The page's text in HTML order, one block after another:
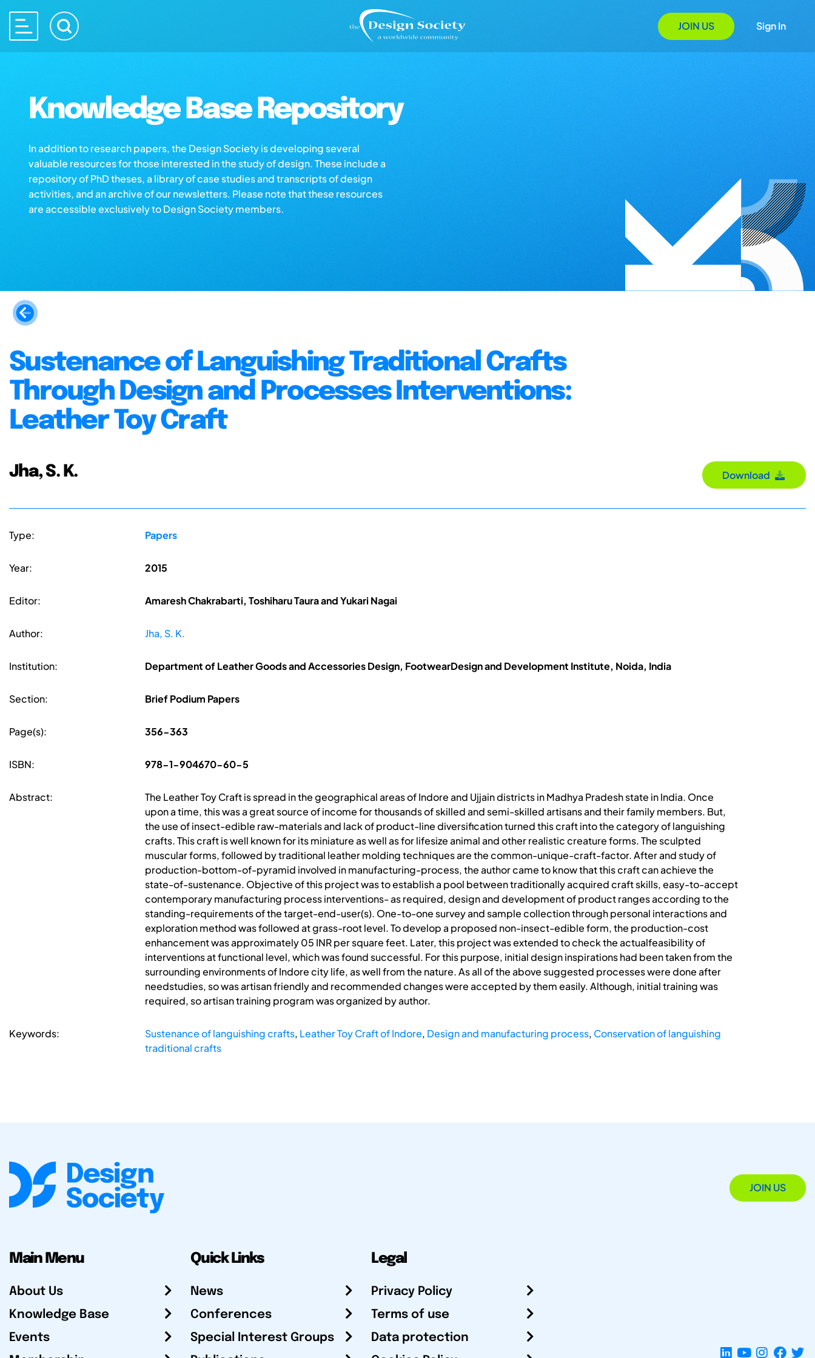
JOIN US Sign In
Knowledge Base Repository
In addition to research papers, the Design Society is developing several
valuable resources for those interested in the study of design. These include a
repository of PhD theses, a library of case studies and transcripts of design
activities, and an archive of our newsletters. Please note that these resources
are accessible exclusively to Design Society members.
Sustenance of Languishing Traditional Crafts
Through Design and Processes Interventions:
Leather Toy Craft
Jha, S. K. Download
Type: Papers
Year: 2015
Editor: Amaresh Chakrabarti, Toshiharu Taura and Yukari Nagai
Author: Jha, S. K.
Institution: Department of Leather Goods and Accessories Design, FootwearDesign and Development Institute, Noida, India
Section: Brief Podium Papers
Page(s): 356-363
ISBN: 978-1-904670-60-5
Abstract:
The Leather Toy Craft is spread in the geographical areas of Indore and Ujjain districts in Madhya Pradesh state in India. Once
upon a time, this was a great source of income for thousands of skilled and semi-skilled artisans and their family members. But,
the use of insect-edible raw-materials and lack of product-line diversification turned this craft into the category of languishing
crafts. This craft is well known for its miniature as well as for lifesize animal and other realistic creature forms. The sculpted
muscular forms, followed by traditional leather molding techniques are the common-unique-craft-factor. After and study of
production-bottom-of-pyramid involved in manufacturing-process, the author came to know that this craft can achieve the
state-of-sustenance. Objective of this project was to establish a pool between traditionally acquired craft skills, easy-to-accept
contemporary manufacturing process interventions- as required, design and development of product ranges according to the
standing-requirements of the target-end-user(s). One-to-one survey and sample collection through personal interactions and
exploration method was followed at grass-root level. To develop a proposed non-insect-edible form, the production-cost
enhancement was approximately 05 INR per square feet. Later, this project was extended to check the actualfeasibility of
interventions at functional level, which was found successful. For this purpose, initial design inspirations had been taken from the
surrounding environments of Indore city life, as well from the nature. As all of the above suggested processes were done after
needstudies, so was artisan friendly and recommended changes were accepted by them easily. Although, initial training was
required, so artisan training program was organized by author.
Keywords: Sustenance of languishing crafts, Leather Toy Craft of Indore, Design and manufacturing process, Conservation of languishing
traditional crafts
JOIN US
Main Menu
About Us
Knowledge Base
Events
Quick Links
News
Conferences
Special Interest Groups
Legal
Privacy Policy
Terms of use
Data protection